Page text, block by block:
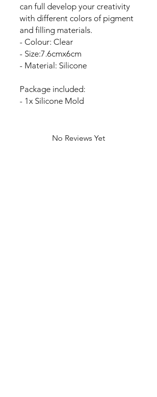
can full develop your creativity
with different colors of pigment
and filling materials.
- Colour: Clear
- Size:7.6cmx6cm
- Material: Silicone
Package included:
- 1x Silicone Mold
No Reviews Yet